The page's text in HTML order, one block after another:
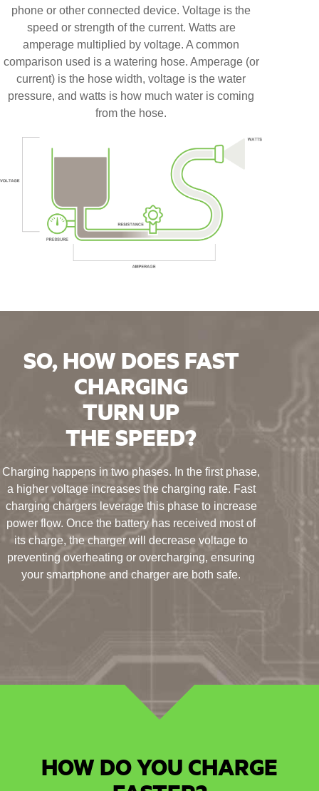
phone or other connected device. Voltage is the
speed or strength of the current. Watts are
amperage multiplied by voltage. A common
comparison used is a watering hose. Amperage (or
current) is the hose width, voltage is the water
pressure, and watts is how much water is coming
from the hose.
SO, HOW DOES FAST
CHARGING
TURN UP
THE SPEED?
Charging happens in two phases. In the first phase,
a higher voltage increases the charging rate. Fast
charging chargers leverage this phase to increase
power flow. Once the battery has received most of
its charge, the charger will decrease voltage to
preventing overheating or overcharging, ensuring
your smartphone and charger are both safe.
HOW DO YOU CHARGE